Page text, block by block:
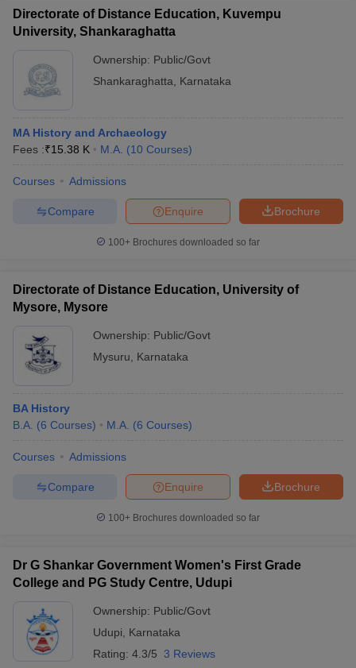
Directorate of Distance Education, Kuvempu
University, Shankaraghatta
Ownership: Public/Govt
Shankaraghatta
Karnataka
MA History and Archaeology
Fees :₹15.38 K M.A. (10 Courses)
Courses Admissions
Brochure
Enquire
Compare
100+ Brochures downloaded so far
Directorate of Distance Education, University of
Mysore, Mysore
Ownership: Public/Govt
Mysuru
Karnataka
BA History
B.A. (6 Courses) M.A. (6 Courses)
Courses Admissions
Brochure
Enquire
Compare
100+ Brochures downloaded so far
Dr G Shankar Government Women's First Grade
College and PG Study Centre, Udupi
Ownership: Public/Govt
Udupi
Karnataka
Rating: 4.3/5 3 Reviews